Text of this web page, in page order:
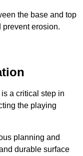
the base and top
prevent erosion.
a critical step in
the playing
planning and
durable surface